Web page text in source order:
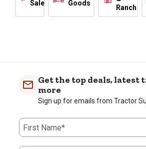
Sale
Goods
Ranch
Get the top deals, latest
more
Sign up for emails from Tractor
First Name*